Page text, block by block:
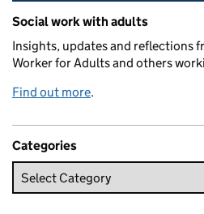
Related content and links
Social work with adults
Insights, updates and reflections
Worker for Adults and others
Find out more.
Categories